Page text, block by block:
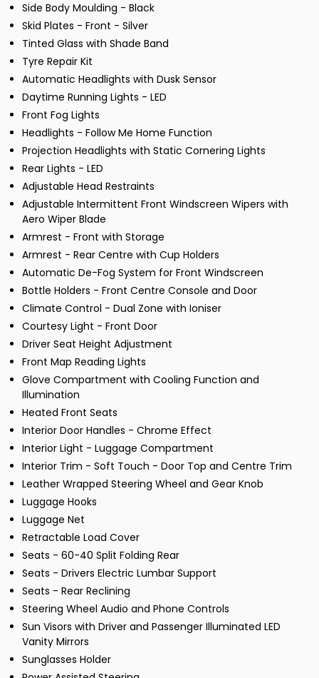
Side Body Moulding - Black
Skid Plates - Front - Silver
Tinted Glass with Shade Band
Tyre Repair Kit
Automatic Headlights with Dusk Sensor
Daytime Running Lights - LED
Front Fog Lights
Headlights - Follow Me Home Function
Projection Headlights with Static Cornering Lights
Rear Lights - LED
Adjustable Head Restraints
Adjustable Intermittent Front Windscreen Wipers with
Aero Wiper Blade
Armrest - Front with Storage
Armrest - Rear Centre with Cup Holders
Automatic De-Fog System for Front Windscreen
Bottle Holders - Front Centre Console and Door
Climate Control - Dual Zone with Ioniser
Courtesy Light - Front Door
Driver Seat Height Adjustment
Front Map Reading Lights
Glove Compartment with Cooling Function and
Illumination
Heated Front Seats
Interior Door Handles - Chrome Effect
Interior Light - Luggage Compartment
Interior Trim - Soft Touch - Door Top and Centre Trim
Leather Wrapped Steering Wheel and Gear Knob
Luggage Hooks
Luggage Net
Retractable Load Cover
Seats - 60-40 Split Folding Rear
Seats - Drivers Electric Lumbar Support
Seats - Rear Reclining
Steering Wheel Audio and Phone Controls
Sun Visors with Driver and Passenger Illuminated LED
Vanity Mirrors
Sunglasses Holder